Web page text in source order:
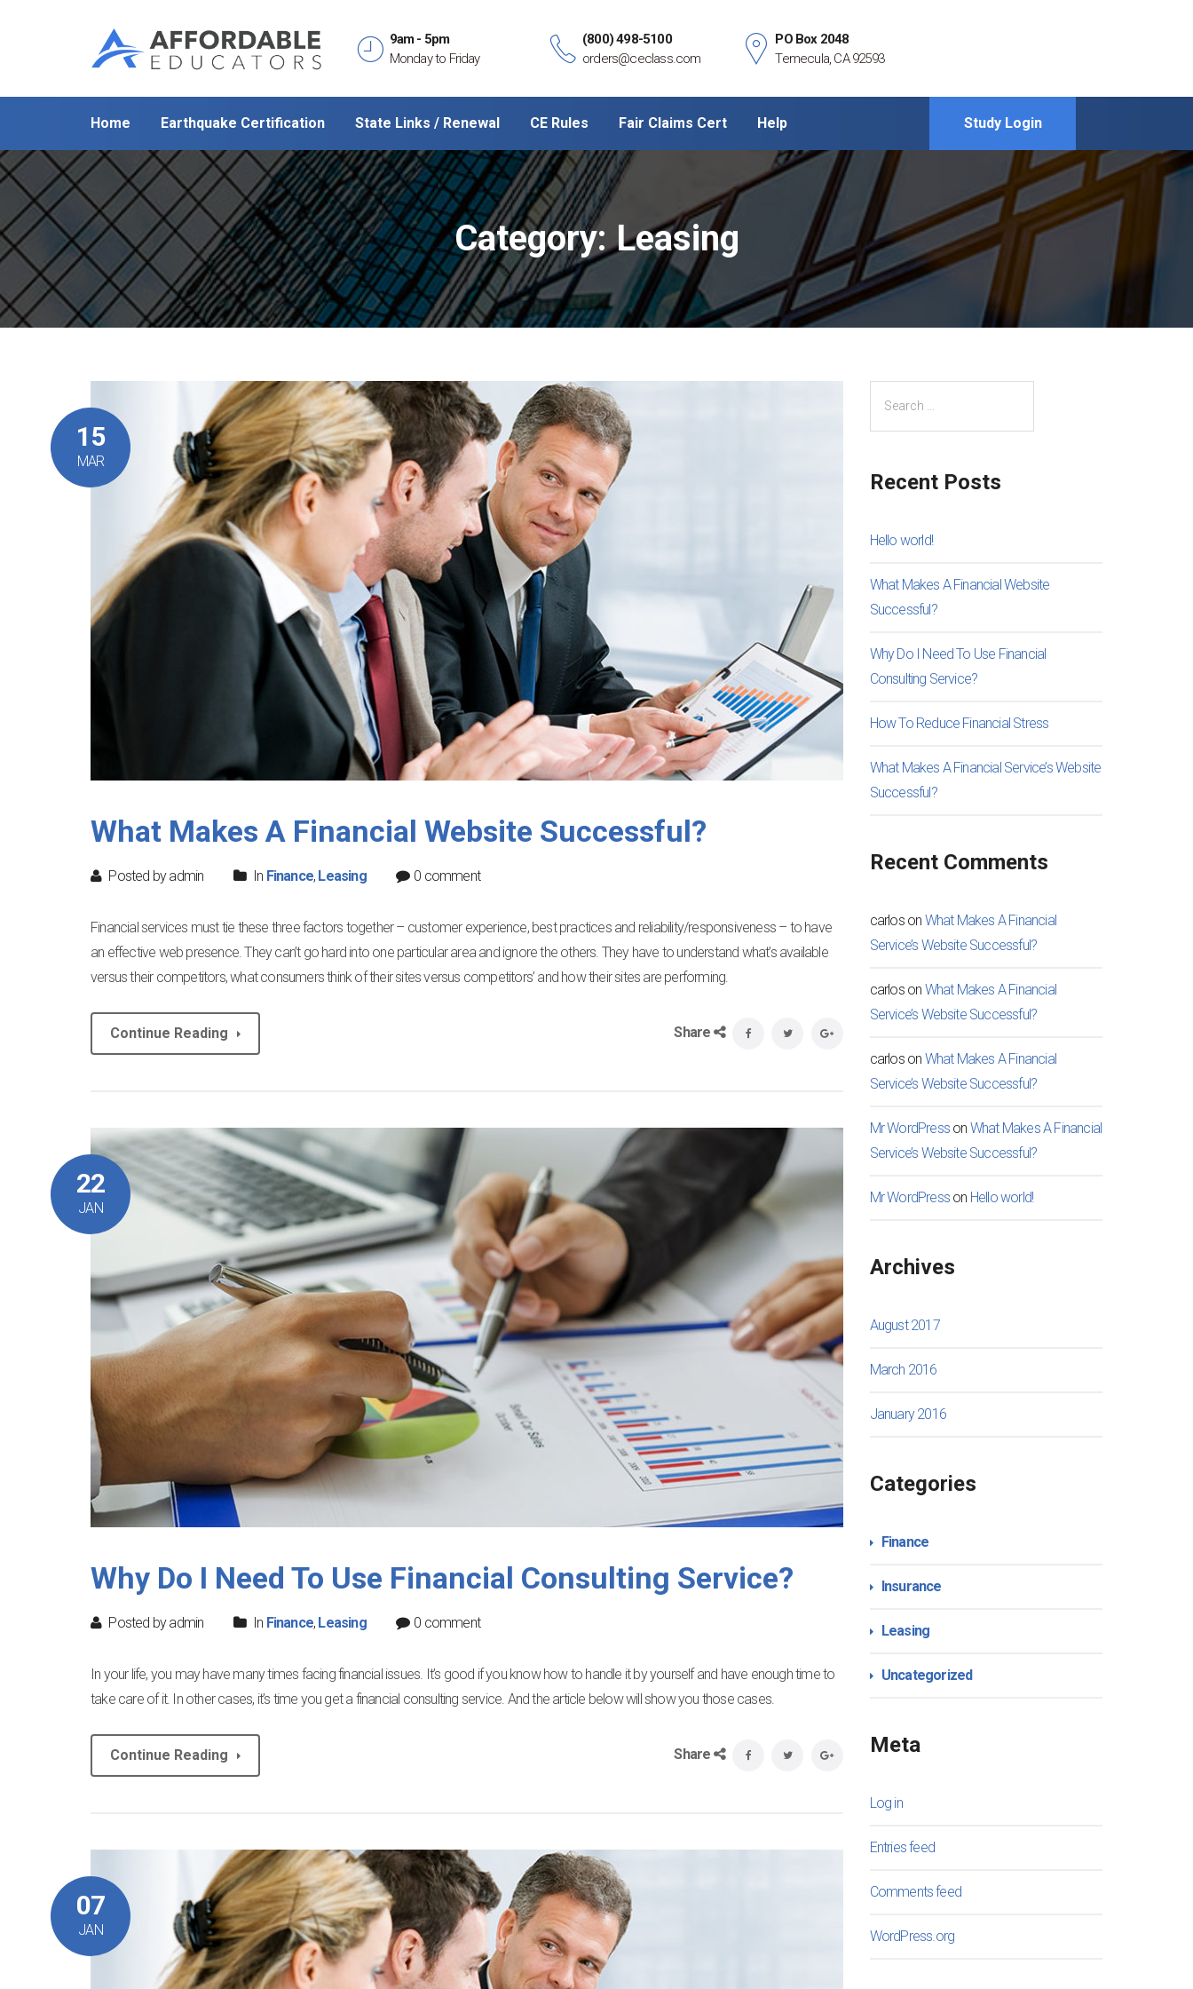
9am - 5pm
Monday to Friday
(800) 498-5100
orders@ceclass.com
PO Box 2048
Temecula, CA 92593
Home Earthquake Certification State Links / Renewal CE Rules Fair Claims Cert Help Study Login
Category:Leasing
15
MAR
What Makes A Financial Website Successful?
Posted by admin In Finance, Leasing 0 comment
Financial services must tie these three factors together – customer experience, best practices and reliability/responsiveness – to have
an effective web presence. They can’t go hard into one particular area and ignore the others. They have to understand what’s available
versus their competitors, what consumers think of their sites versus competitors’ and how their sites are performing.
Continue Reading Share
22
JAN
Why Do I Need To Use Financial Consulting Service?
Posted by admin In Finance, Leasing 0 comment
In your life, you may have many times facing financial issues. It’s good if you know how to handle it by yourself and have enough time to
take care of it. In other cases, it’s time you get a financial consulting service. And the article below will show you those cases.
Continue Reading Share
07
JAN
Recent Posts
Hello world!
What Makes A Financial Website
Successful?
Why Do I Need To Use Financial
Consulting Service?
How To Reduce Financial Stress
What Makes A Financial Service’s Website
Successful?
Recent Comments
carloson What Makes A Financial
Service’s Website Successful?
carloson What Makes A Financial
Service’s Website Successful?
carloson What Makes A Financial
Service’s Website Successful?
Mr WordPresson What Makes A Financial
Service’s Website Successful?
Mr WordPresson Hello world!
Archives
August 2017
March 2016
January 2016
Categories
Finance
Insurance
Leasing
Uncategorized
Meta
Log in
Entries feed
Comments feed
WordPress.org